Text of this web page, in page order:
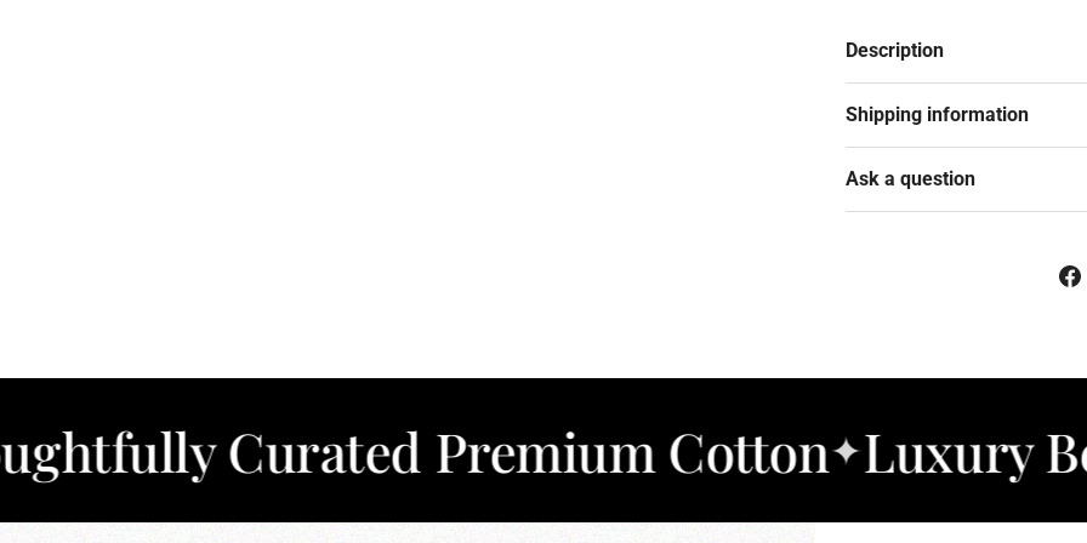
Description
Shipping information
Ask a question
Curated Premium Cotton ✦Luxury Bedding